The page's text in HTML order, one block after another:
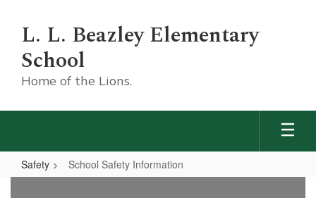
L. L. Beazley Elementary
School
Home of the Lions.
Safety School Safety Information